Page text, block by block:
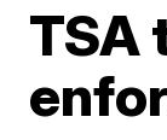
TSA